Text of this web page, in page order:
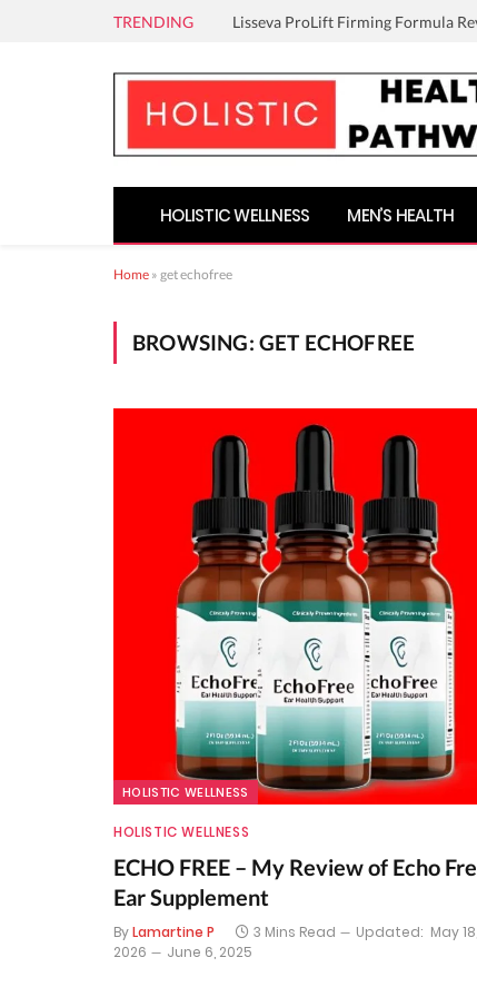
TRENDING Lisseva ProLift Firming Formula
HOLISTIC WELLNESS MEN’S HEALTH
Home » get echofree
BROWSING: GET ECHOFREE
HOLISTIC WELLNESS
HOLISTIC WELLNESS
ECHO FREE – My Review of Echo
Ear Supplement
ByLamartine P 3 Mins Read Updated: May 18,
2026
June 6, 2025